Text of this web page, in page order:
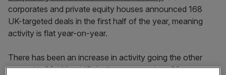
corporates and private equity houses announced 168
UK-targeted deals in the first half of the year, meaning
activity is flat year-on-year.
There has been an increase in activity going the other
way, with 99 UK to US deals announced – a 32 per cent